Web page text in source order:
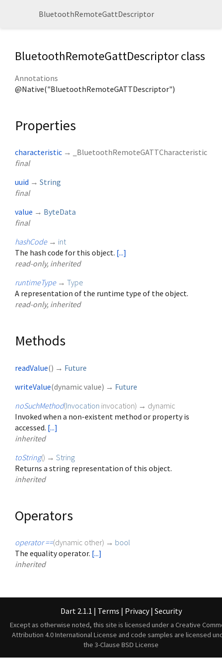
BluetoothRemoteGattDescriptor
BluetoothRemoteGattDescriptor class
Annotations
@Native("BluetoothRemoteGATTDescriptor")
Properties
characteristic → _BluetoothRemoteGATTCharacteristic
final
uuid → String
final
value → ByteData
final
hashCode → int
The hash code for this object. [...]
read-only, inherited
runtimeType → Type
A representation of the runtime type of the object.
read-only, inherited
Methods
readValue() → Future
writeValue(dynamicvalue) → Future
noSuchMethod(Invocation invocation) → dynamic
Invoked when a non-existent method or property is
accessed. [...]
inherited
toString() → String
Returns a string representation of this object.
inherited
Operators
operator ==(dynamic other) → bool
The equality operator. [...]
inherited
Dart 2.1.1 | Terms | Privacy | Security
Except as otherwise noted, this site is licensed under a Creative
Attribution 4.0 International License and code samples are licensed
the 3-Clause BSD License